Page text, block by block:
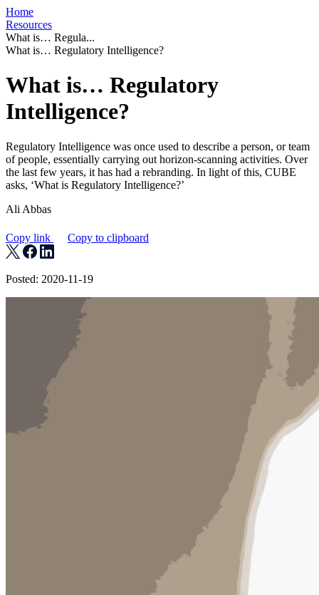
Home
Resources
What is… Regula...
What is… Regulatory Intelligence?
What is… Regulatory
Intelligence?
Regulatory Intelligence was once used to describe a person, or team
of people, essentially carrying out horizon-scanning activities. Over
the last few years, it has had a rebranding. In light of this, CUBE
asks, ‘What is Regulatory Intelligence?’
Ali Abbas
Copy link Copy to clipboard
Posted: 2020-11-19